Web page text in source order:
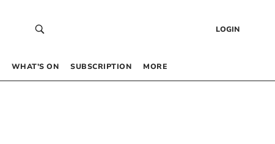
LOGIN
WHAT’S ON SUBSCRIPTION MORE